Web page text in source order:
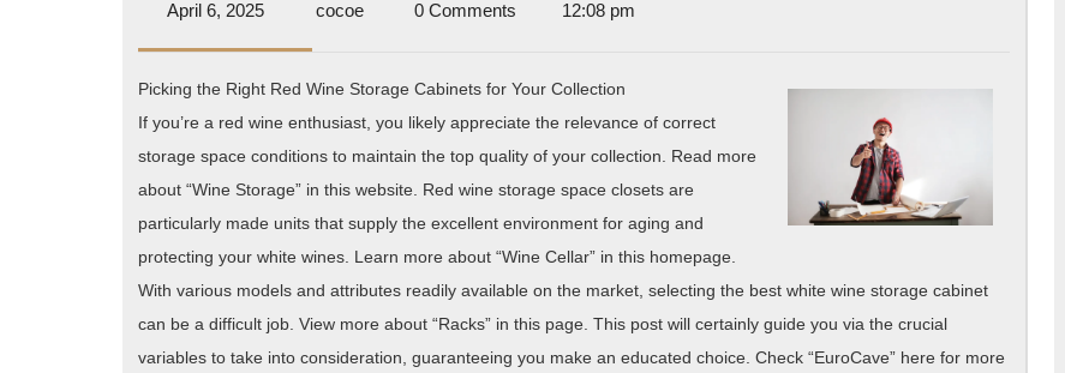
for
(Without
Being
Overwhelmed)
April 6, 2025April
cocoecocoe 0 Comments 12:08 pm
Picking the Right Red Wine Storage Cabinets for Your Collection
If you’re a red wine enthusiast, you likely appreciate the relevance of correct
storage space conditions to maintain the top quality of your collection. Read more
about “Wine Storage” in this website. Red wine storage space closets are
particularly made units that supply the excellent environment for aging and
protecting your white wines. Learn more about “Wine Cellar” in this homepage.
With various models and attributes readily available on the market, selecting the best white wine storage cabinet
can be a difficult job. View more about “Racks” in this page. This post will certainly guide you via the crucial
variables to take into consideration, guaranteeing you make an educated choice. Check “EuroCave” here for more